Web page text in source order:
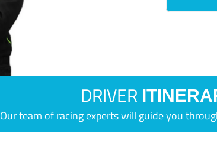
DRIVER
Our team of racing experts will guide you